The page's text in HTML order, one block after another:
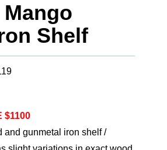
Shelf
$1100
and gunmetal iron shelf /